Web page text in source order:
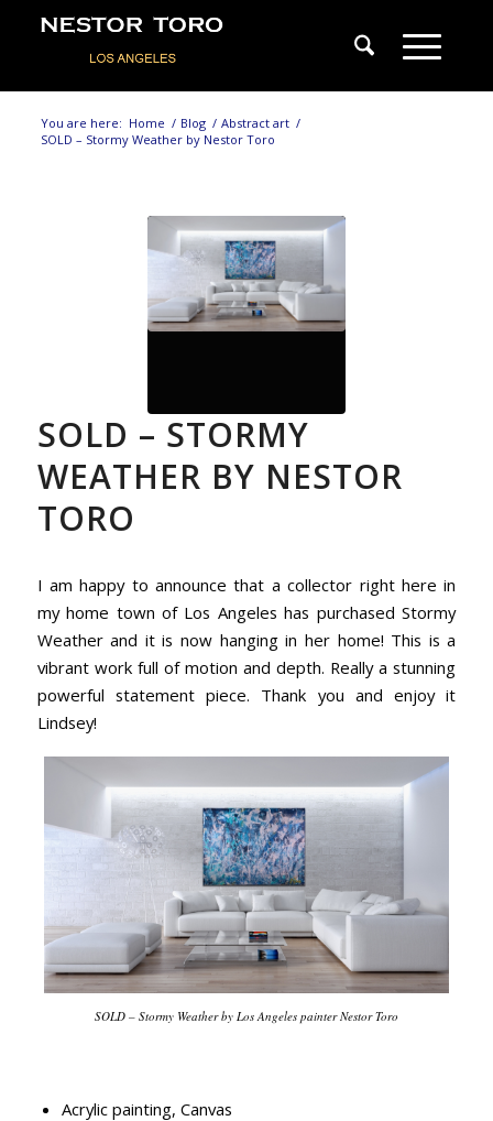
You are here: Home / Blog / Abstract art /
SOLD – Stormy Weather by Nestor Toro
SOLD – STORMY
WEATHER BY NESTOR
TORO
I am happy to announce that a collector right here in
my home town of Los Angeles has purchased Stormy
Weather and it is now hanging in her home! This is a
vibrant work full of motion and depth. Really a stunning
powerful statement piece. Thank you and enjoy it
Lindsey!
SOLD – Stormy Weather by Los Angeles painter Nestor Toro
Acrylic painting, Canvas